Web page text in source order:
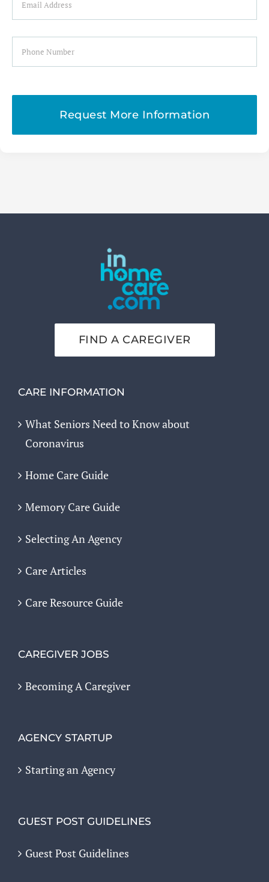
Phone
FIND A CAREGIVER
CARE INFORMATION
What Seniors Need to Know about
Coronavirus
Home Care Guide
Memory Care Guide
Selecting An Agency
Care Articles
Care Resource Guide
CAREGIVER JOBS
Becoming A Caregiver
AGENCY STARTUP
Starting an Agency
GUEST POST GUIDELINES
Guest Post Guidelines